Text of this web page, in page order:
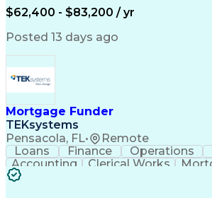
Workflow Management
MicroStation (CAD Design
$62,400 - $83,200 / yr
Posted 13 days ago
Mortgage Funder
TEKsystems
Pensacola, FL• Remote
Loans Finance Operations
Accounting
Clerical Works
Business Valuation